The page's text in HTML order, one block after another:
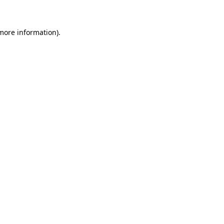
information).